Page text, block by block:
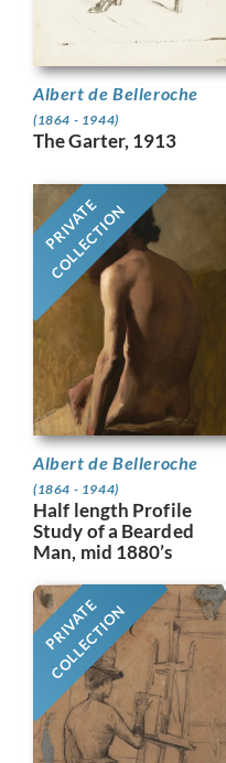
Albert de Belleroche
(1864 - 1944)
The Garter, 1913
PRIVATE
COLLECTION
Albert de Belleroche
(1864 - 1944)
Half length Profile
Study of a Bearded
Man, mid 1880’s
PRIVATE
COLLECTION